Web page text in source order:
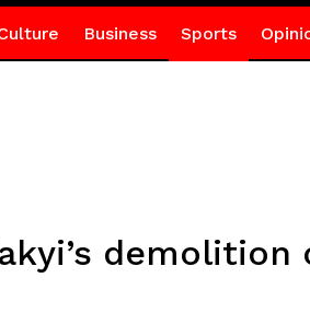
Business Sports
demolition